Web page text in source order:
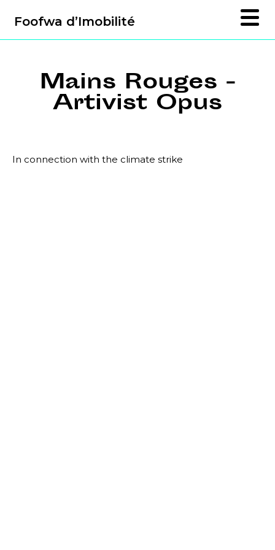
Foofwa d’Imobilité
Mains Rouges -
Artivist Opus
In connection with the climate strike